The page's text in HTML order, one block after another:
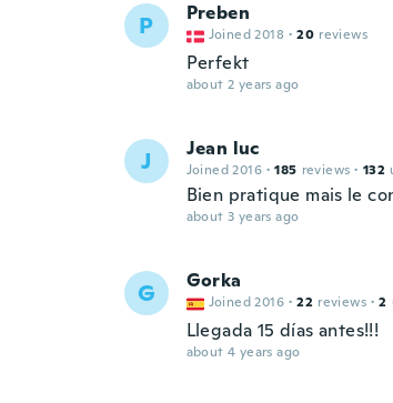
P Preben
Joined 2018 · 20 reviews
Perfekt
about 2 years ago
J Jean luc
Joined 2016 · 185 reviews · 132
Bien pratique mais le
about 3 years ago
G Gorka
Joined 2016 · 22 reviews · 2
Llegada 15 días antes!!!
about 4 years ago